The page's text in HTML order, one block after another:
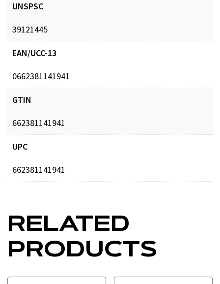
UNSPSC
39121445
EAN/UCC-13
0662381141941
GTIN
662381141941
UPC
662381141941
RELATED
PRODUCTS